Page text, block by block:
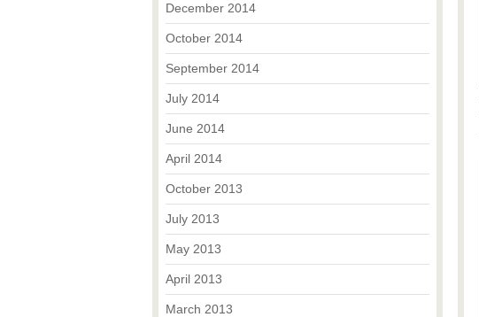
December 2014
October 2014
September 2014
July 2014
June 2014
April 2014
October 2013
July 2013
May 2013
April 2013
March 2013